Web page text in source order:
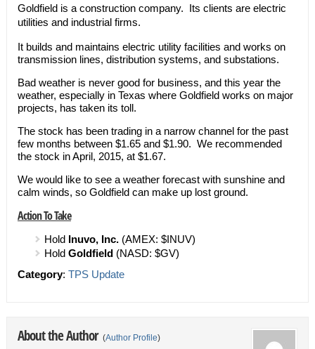
Goldfield is a construction company. Its clients are electric
utilities and industrial firms.
It builds and maintains electric utility facilities and works on
transmission lines, distribution systems, and substations.
Bad weather is never good for business, and this year the
weather, especially in Texas where Goldfield works on major
projects, has taken its toll.
The stock has been trading in a narrow channel for the past
few months between $1.65 and $1.90. We recommended
the stock in April, 2015, at $1.67.
We would like to see a weather forecast with sunshine and
calm winds, so Goldfield can make up lost ground.
Action To Take
HoldInuvo, Inc. (AMEX: $INUV)
Hold Goldfield (NASD: $GV)
Category: TPS Update
About the Author (Author Profile)